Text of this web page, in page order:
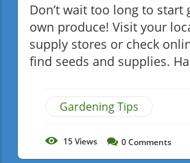
Don’t wait too long to start
own produce! Visit your
supply stores or check
find seeds and supplies.
Gardening Tips
15Views 0Comments